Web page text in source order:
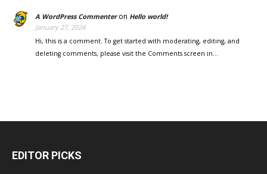
A WordPress Commenteron Hello world!
January 27, 2024
Hi, this is a comment. To get started with moderating, editing, and
deleting comments, please visit the Comments screen in…
EDITOR PICKS